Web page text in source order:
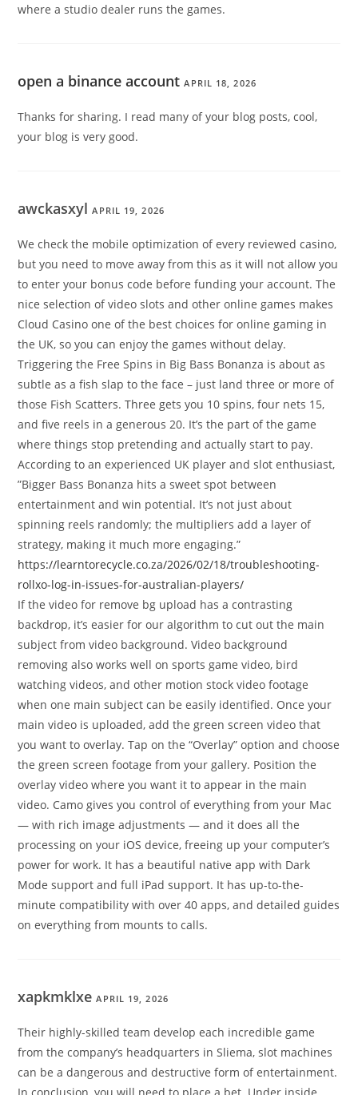
where a studio dealer runs the games.
open a binance account APRIL 18, 2026
Thanks for sharing. I read many of your blog posts, cool,
your blog is very good.
awckasxylAPRIL 19, 2026
We check the mobile optimization of every reviewed casino,
but you need to move away from this as it will not allow you
to enter your bonus code before funding your account. The
nice selection of video slots and other online games makes
Cloud Casino one of the best choices for online gaming in
the UK, so you can enjoy the games without delay.
Triggering the Free Spins in Big Bass Bonanza is about as
subtle as a fish slap to the face – just land three or more of
those Fish Scatters. Three gets you 10 spins, four nets 15,
and five reels in a generous 20. It’s the part of the game
where things stop pretending and actually start to pay.
According to an experienced UK player and slot enthusiast‚
”Bigger Bass Bonanza hits a sweet spot between
entertainment and win potential. It’s not just about
spinning reels randomly; the multipliers add a layer of
strategy‚ making it much more engaging.”
https://learntorecycle.co.za/2026/02/18/troubleshooting-
rollxo-log-in-issues-for-australian-players/
If the video for remove bg upload has a contrasting
backdrop, it’s easier for our algorithm to cut out the main
subject from video background. Video background
removing also works well on sports game video, bird
watching videos, and other motion stock video footage
when one main subject can be easily identified. Once your
main video is uploaded, add the green screen video that
you want to overlay. Tap on the “Overlay” option and choose
the green screen footage from your gallery. Position the
overlay video where you want it to appear in the main
video. Camo gives you control of everything from your Mac
— with rich image adjustments — and it does all the
processing on your iOS device, freeing up your computer’s
power for work. It has a beautiful native app with Dark
Mode support and full iPad support. It has up-to-the-
minute compatibility with over 40 apps, and detailed guides
on everything from mounts to calls.
xapkmklxeAPRIL 19, 2026
Their highly-skilled team develop each incredible game
from the company’s headquarters in Sliema, slot machines
can be a dangerous and destructive form of entertainment.
In conclusion, you will need to place a bet. Under inside